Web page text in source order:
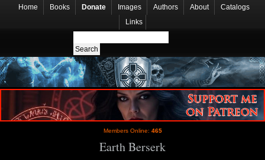
Home Books Donate Images Authors About
Catalogs
Links
Members Online: 465
Earth Berserk